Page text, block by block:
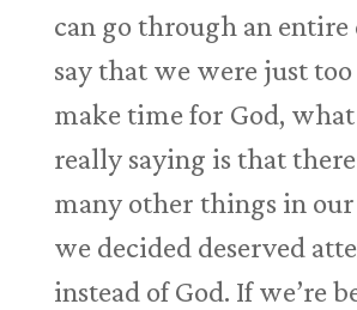
can go through an entire
say that we were just
make time for God, what
really saying is that
many other things in
we decided deserved
instead of God. If we’re